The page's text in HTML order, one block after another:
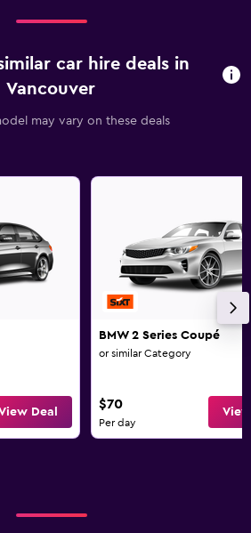
car hire deals in
Vancouver
may vary on these deals
Deal
BMW 2 Series Coupé
or similar Category
$70
Per day